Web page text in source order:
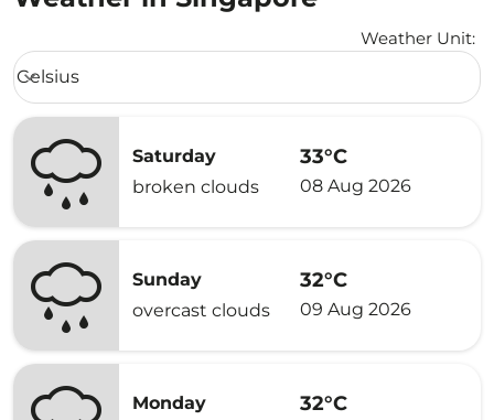
Weather Unit:
Weather unit option Celsius Selected
Celsius
keyboard_arrow_down
Saturday
broken clouds
33°C
08 Aug 2026
Sunday
overcast clouds
32°C
09 Aug 2026
Monday
32°C